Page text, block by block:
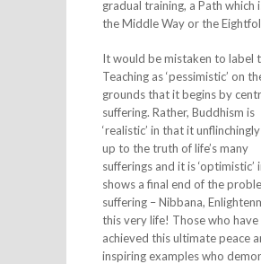
gradual training, a Path which
the Middle Way or the
It would be mistaken to label
Teaching as ‘pessimistic’ on
grounds that it begins by
suffering. Rather, Buddhism is
‘realistic’ in that it
up to the truth of life’s many
sufferings and it is ‘optimistic’
shows a final end of the
suffering – Nibbana,
this very life! Those who have
achieved this ultimate peace
inspiring examples who